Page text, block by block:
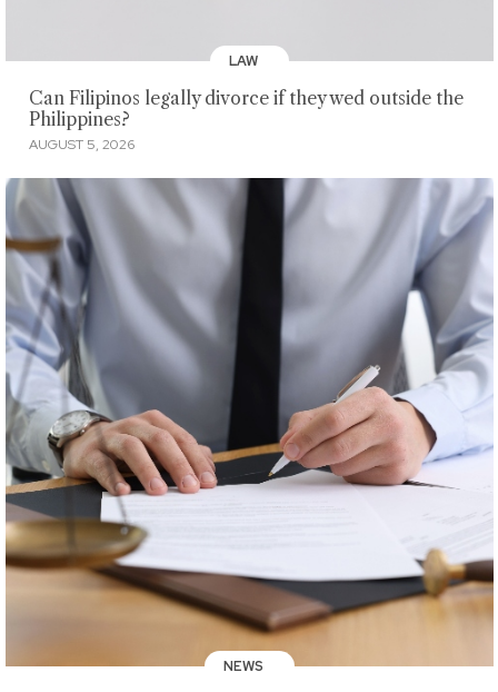
LAW
Can Filipinos legally divorce if they wed outside the
Philippines?
AUGUST 5, 2026
NEWS